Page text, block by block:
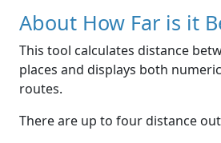
About How Far is it
This tool calculates distance
places and displays both
routes.
There are up to four distance